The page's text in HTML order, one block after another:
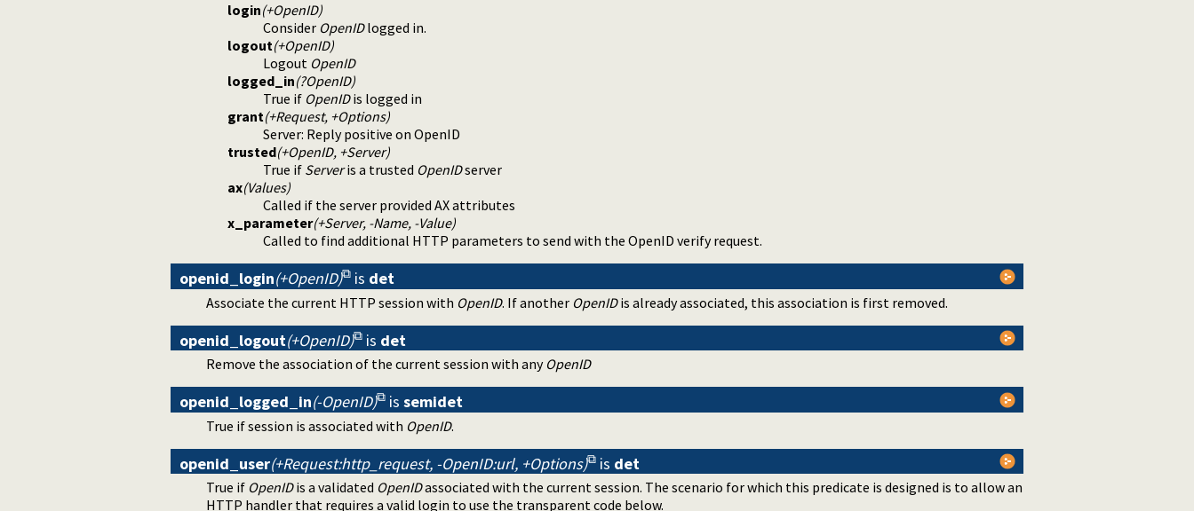
login(+OpenID)
Consider OpenIDlogged in.
logout(+OpenID)
Logout OpenID
logged_in(?OpenID)
True if OpenIDis logged in
grant(+Request, +Options)
Server: Reply positive on OpenID
trusted(+OpenID, +Server)
True if Serveris a trusted OpenIDserver
ax(Values)
Called if the server provided AX attributes
x_parameter(+Server, -Name, -Value)
Called to find additional HTTP parameters to send with the OpenID verify request.
openid_login(+OpenID) is det
Associate the current HTTP session with OpenID. If another OpenIDis already associated, this association is first removed.
openid_logout(+OpenID) is det
Remove the association of the current session with any OpenID
openid_logged_in(-OpenID) is semidet
True if session is associated with OpenID.
openid_user(+Request:http_request, -OpenID:url, +Options) is det
True if OpenIDis a validated OpenIDassociated with the current session. The scenario for which this predicate is designed is to allow an
HTTP handler that requires a valid login to use the transparent code below.